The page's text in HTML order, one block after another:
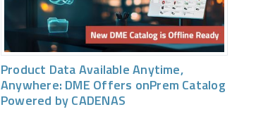
Product Data Available Anytime,
Anywhere: DME Offers onPrem Catalog
Powered by CADENAS